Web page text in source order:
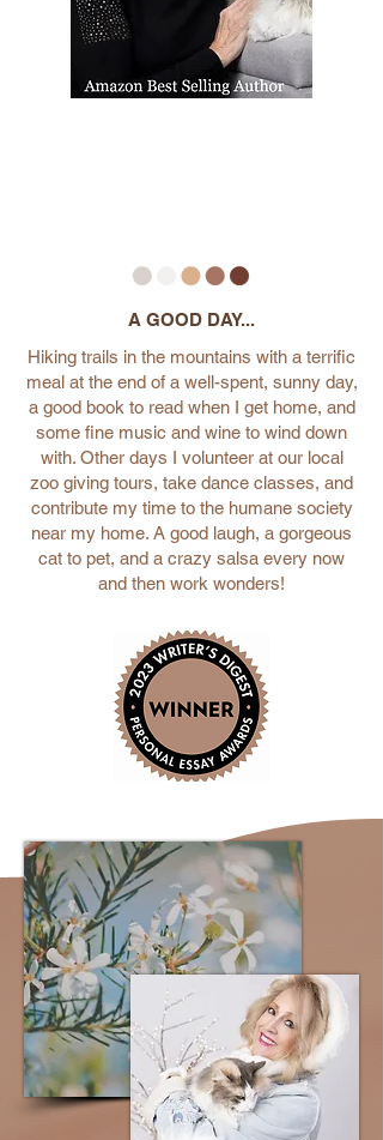
A GOOD DAY...
Hiking trails in the mountains with a terrific
meal at the end of a well-spent, sunny day,
a good book to read when I get home, and
some fine music and wine to wind down
with. Other days I volunteer at our local
zoo giving tours, take dance classes, and
contribute my time to the humane society
near my home. A good laugh, a gorgeous
cat to pet, and a crazy salsa every now
and then work wonders!